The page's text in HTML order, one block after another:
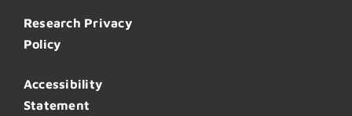
Research Privacy
Policy
Accessibility
Statement